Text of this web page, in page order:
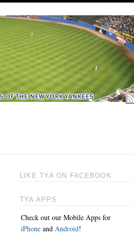
LIKE TYA ON FACEBOOK
TYA APPS
Check out our Mobile Apps for
iPhoneand Android!